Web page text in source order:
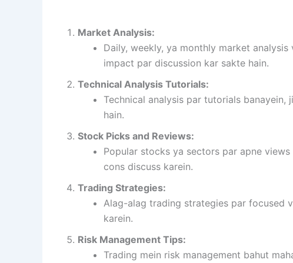
Market Analysis:
Daily, weekly, ya monthly market
impact par discussion kar sakte hain.
Technical Analysis Tutorials:
Technical analysis par tutorials
hain.
Stock Picks and Reviews:
Popular stocks ya sectors par apne
cons discuss karein.
Trading Strategies:
Alag-alag trading strategies par focused
karein.
Risk Management Tips:
Trading mein risk management bahut